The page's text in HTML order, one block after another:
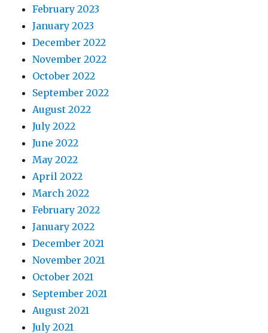
February 2023
January 2023
December 2022
November 2022
October 2022
September 2022
August 2022
July 2022
June 2022
May 2022
April 2022
March 2022
February 2022
January 2022
December 2021
November 2021
October 2021
September 2021
August 2021
July 2021